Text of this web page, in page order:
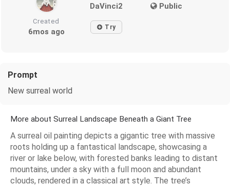
DaVinci2 Public
Created
6mos ago Try
Prompt
New surreal world
More about Surreal Landscape Beneath a Giant Tree
A surreal oil painting depicts a gigantic tree with massive
roots holding up a fantastical landscape, showcasing a
river or lake below, with forested banks leading to distant
mountains, under a sky with a full moon and abundant
clouds, rendered in a classical art style. The tree’s